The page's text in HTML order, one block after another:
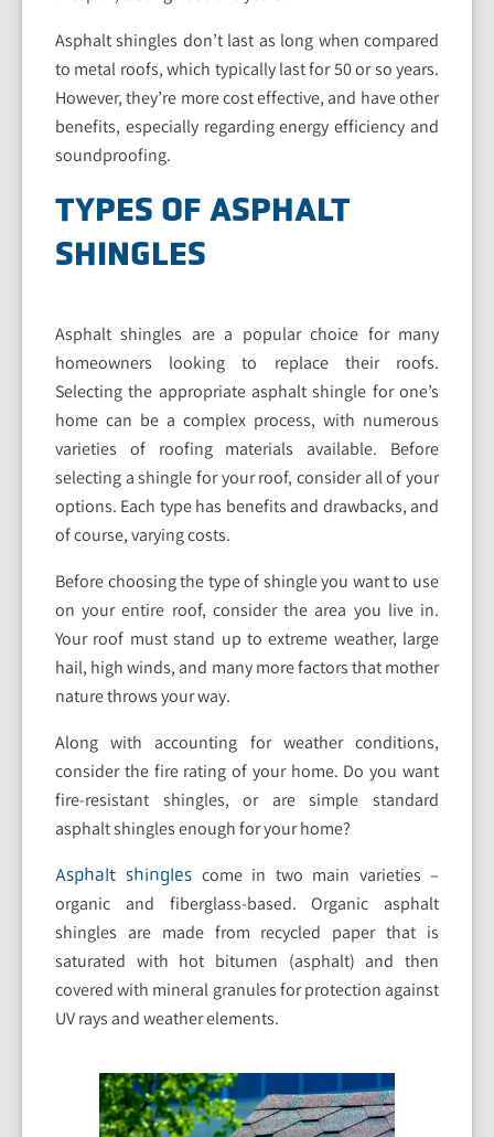
Asphalt shingles don’t last as long when compared
to metal roofs, which typically last for 50 or so years.
However, they’re more cost effective, and have other
benefits, especially regarding energy efficiency and
soundproofing.
TYPES OF ASPHALT
SHINGLES
Asphalt shingles are a popular choice for many
homeowners looking to replace their roofs.
Selecting the appropriate asphalt shingle for one’s
home can be a complex process, with numerous
varieties of roofing materials available. Before
selecting a shingle for your roof, consider all of your
options. Each type has benefits and drawbacks, and
of course, varying costs.
Before choosing the type of shingle you want to use
on your entire roof, consider the area you live in.
Your roof must stand up to extreme weather, large
hail, high winds, and many more factors that mother
nature throws your way.
Along with accounting for weather conditions,
consider the fire rating of your home. Do you want
fire-resistant shingles, or are simple standard
asphalt shingles enough for your home?
Asphalt shingles come in two main varieties –
organic and fiberglass-based. Organic asphalt
shingles are made from recycled paper that is
saturated with hot bitumen (asphalt) and then
covered with mineral granules for protection against
UV rays and weather elements.